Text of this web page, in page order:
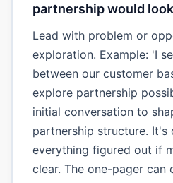
partnership would
Lead with problem or
exploration. Example: 'I
between our customer
explore partnership
initial conversation to
partnership structure. It's
everything figured out if
clear. The one-pager can